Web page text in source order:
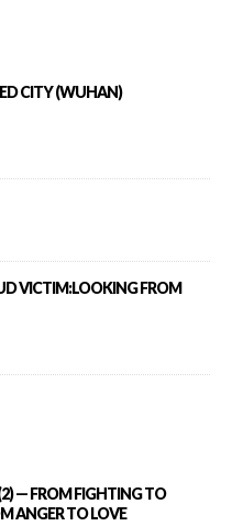
CITY (WUHAN)
VICTIM:LOOKING FROM
— FROM FIGHTING TO
ANGER TO LOVE